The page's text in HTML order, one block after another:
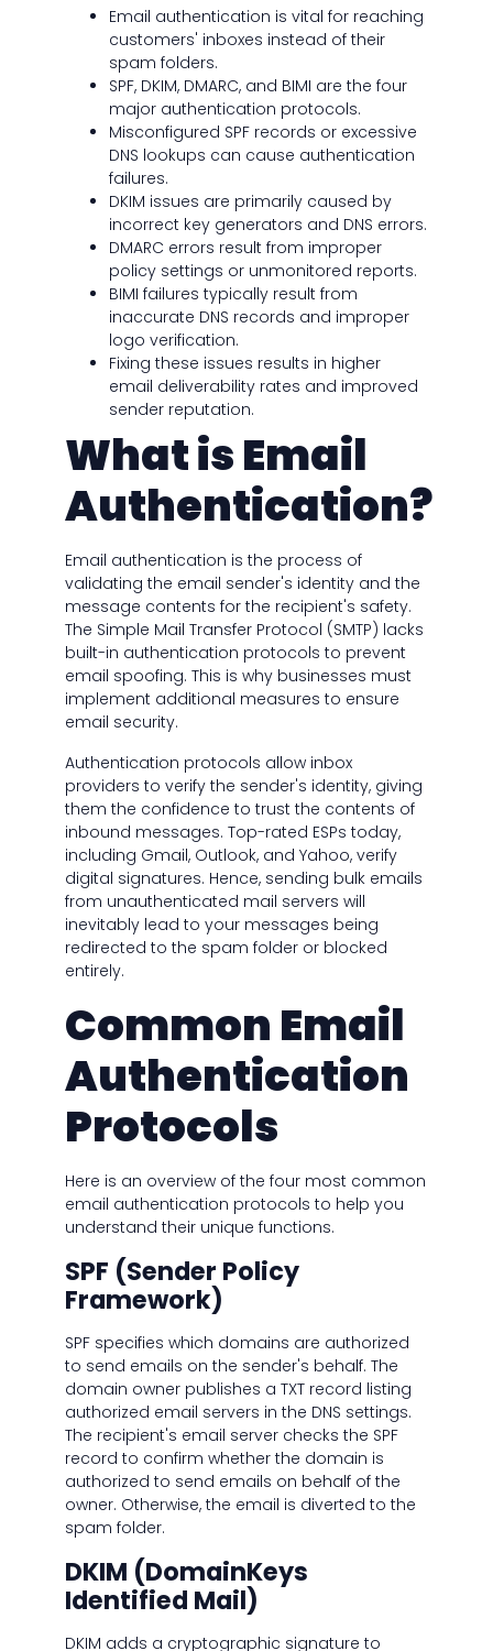
Email authentication is vital for reaching
customers' inboxes instead of their
spam folders.
SPF, DKIM, DMARC, and BIMI are the four
major authentication protocols.
Misconfigured SPF records or excessive
DNS lookups can cause authentication
failures.
DKIM issues are primarily caused by
incorrect key generators and DNS errors.
DMARC errors result from improper
policy settings or unmonitored reports.
BIMI failures typically result from
inaccurate DNS records and improper
logo verification.
Fixing these issues results in higher
email deliverability rates and improved
sender reputation.
What is Email
Authentication?
Email authentication is the process of
validating the email sender's identity and the
message contents for the recipient's safety.
The Simple Mail Transfer Protocol (SMTP) lacks
built-in authentication protocols to prevent
email spoofing. This is why businesses must
implement additional measures to ensure
email security.
Authentication protocols allow inbox
providers to verify the sender's identity, giving
them the confidence to trust the contents of
inbound messages. Top-rated ESPs today,
including Gmail, Outlook, and Yahoo, verify
digital signatures. Hence, sending bulk emails
from unauthenticated mail servers will
inevitably lead to your messages being
redirected to the spam folder or blocked
entirely.
Common Email
Authentication
Protocols
Here is an overview of the four most common
email authentication protocols to help you
understand their unique functions.
SPF (Sender Policy
Framework)
SPF specifies which domains are authorized
to send emails on the sender's behalf. The
domain owner publishes a TXT record listing
authorized email servers in the DNS settings.
The recipient's email server checks the SPF
record to confirm whether the domain is
authorized to send emails on behalf of the
owner. Otherwise, the email is diverted to the
spam folder.
DKIM (DomainKeys
Identified Mail)
DKIM adds a cryptographic signature to